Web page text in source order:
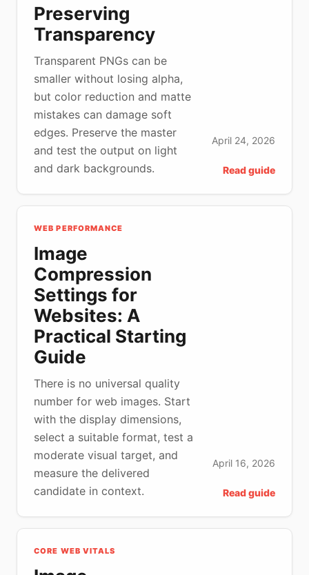
Preserving
Transparency
Transparent PNGs can be
smaller without losing alpha,
but color reduction and matte
mistakes can damage soft
edges. Preserve the master
and test the output on light
and dark backgrounds.
April 24, 2026
Read guide
WEB PERFORMANCE
Image
Compression
Settings for
Websites: A
Practical Starting
Guide
There is no universal quality
number for web images. Start
with the display dimensions,
select a suitable format, test a
moderate visual target, and
measure the delivered
candidate in context.
April 16, 2026
Read guide
CORE WEB VITALS